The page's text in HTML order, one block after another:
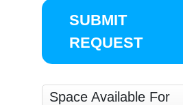
SUBMIT
REQUEST
Space Available For